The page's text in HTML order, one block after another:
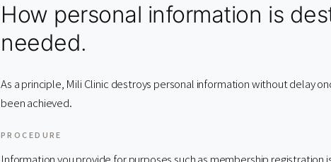
How personal information is
needed.
As a principle, Mili Clinic destroys personal information without delay
been achieved.
PROCEDURE
Information you provide for purposes such as membership